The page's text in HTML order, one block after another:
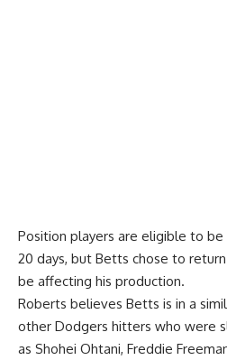
Position players are eligible to
20 days, but Betts chose to
be affecting his production.
Roberts believes Betts is in a
other Dodgers hitters who were
as Shohei Ohtani, Freddie